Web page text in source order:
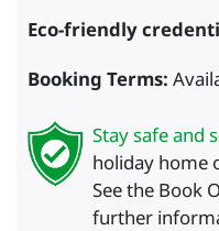
Eco-friendly
Booking Terms:
Stay safe and
holiday home
See the Book
further